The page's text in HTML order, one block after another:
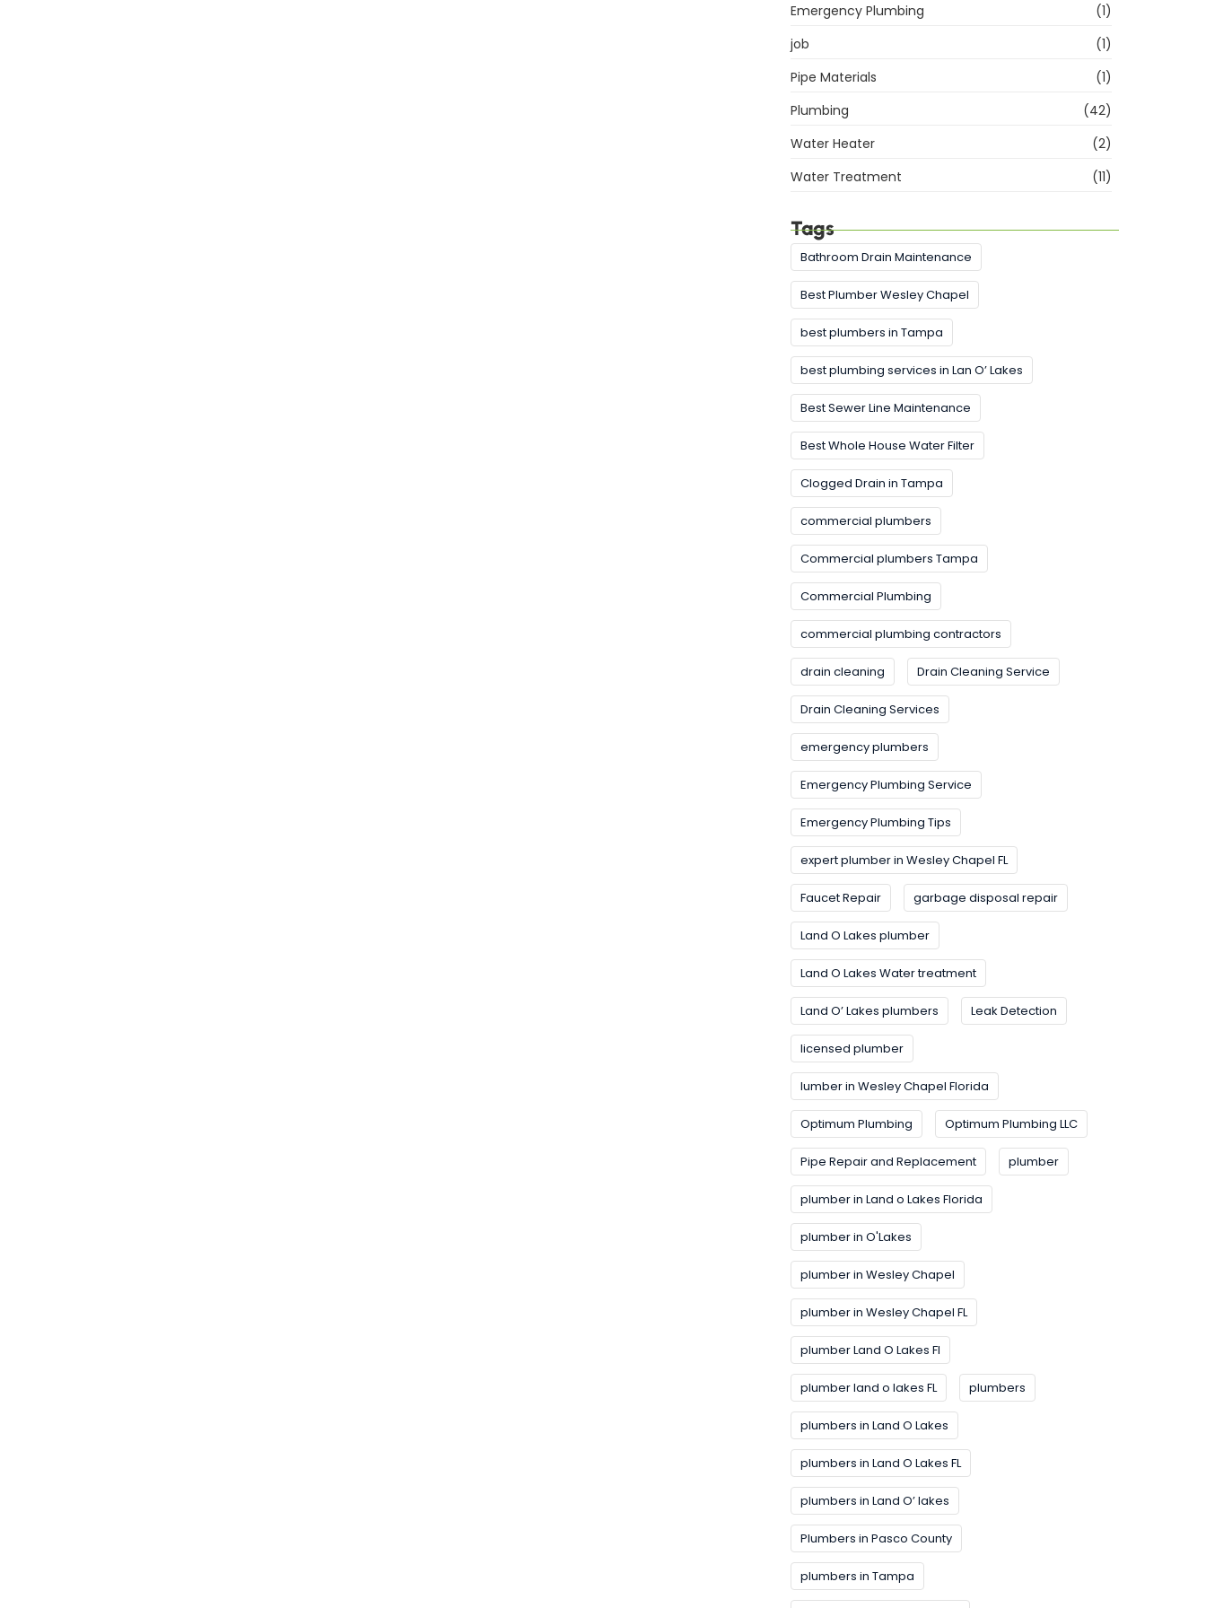
Emergency Plumbing
(1)
job
(1)
Pipe Materials
(1)
Plumbing
(42)
Water Heater
(2)
Water Treatment
(11)
Tags
Bathroom Drain Maintenance
Best Plumber Wesley Chapel
best plumbers in Tampa
best plumbing services in Lan O’ Lakes
Best Sewer Line Maintenance
Best Whole House Water Filter
Clogged Drain in Tampa
commercial plumbers
Commercial plumbers Tampa
Commercial Plumbing
commercial plumbing contractors
drain cleaning Drain Cleaning Service
Drain Cleaning Services
emergency plumbers
Emergency Plumbing Service
Emergency Plumbing Tips
expert plumber in Wesley Chapel FL
Faucet Repair garbage disposal repair
Land O Lakes plumber
Land O Lakes Water treatment
Land O’ Lakes plumbers Leak Detection
licensed plumber
lumber in Wesley Chapel Florida
Optimum Plumbing Optimum Plumbing LLC
Pipe Repair and Replacement plumber
plumber in Land o Lakes Florida
plumber in O'Lakes
plumber in Wesley Chapel
plumber in Wesley Chapel FL
plumber Land O Lakes FI
plumber land o lakes FL plumbers
plumbers in Land O Lakes
plumbers in Land O Lakes FL
plumbers in Land O’ lakes
Plumbers in Pasco County
plumbers in Tampa